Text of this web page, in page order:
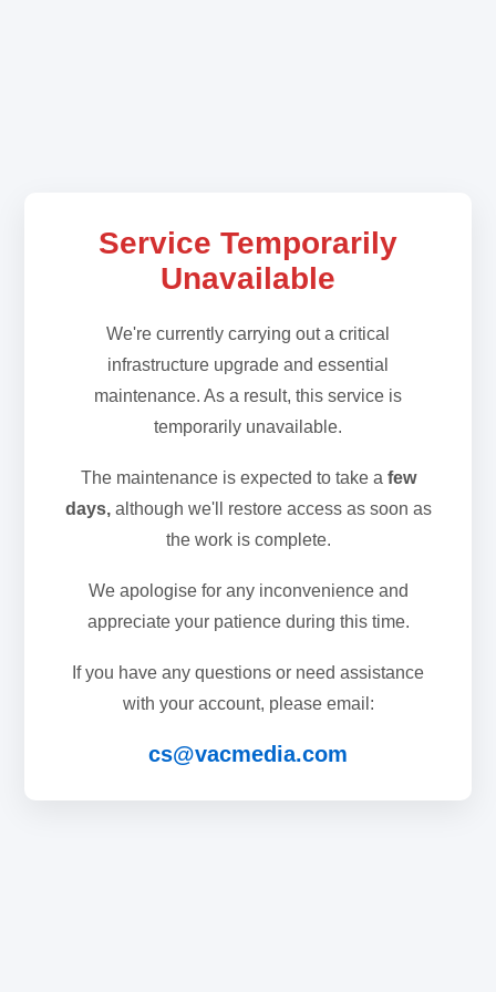
Service Temporarily
Unavailable
We're currently carrying out a critical
infrastructure upgrade and essential
maintenance. As a result, this service is
temporarily unavailable.
The maintenance is expected to take a few
days,although we'll restore access as soon as
the work is complete.
We apologise for any inconvenience and
appreciate your patience during this time.
If you have any questions or need assistance
with your account, please email:
cs@vacmedia.com